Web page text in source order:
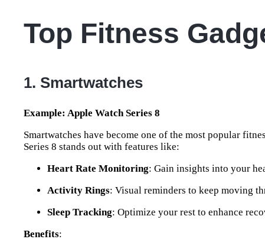
Top Fitness
1. Smartwatches
Example: Apple Watch Series 8
Smartwatches have become one of the most popular
Series 8 stands out with features like:
Heart Rate Monitoring: Gain insights into your
Activity Rings: Visual reminders to keep moving
Sleep Tracking: Optimize your rest to enhance
Benefits: